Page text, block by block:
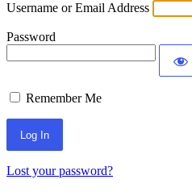
Username or Email Address
Password
Remember Me
Lost your password?